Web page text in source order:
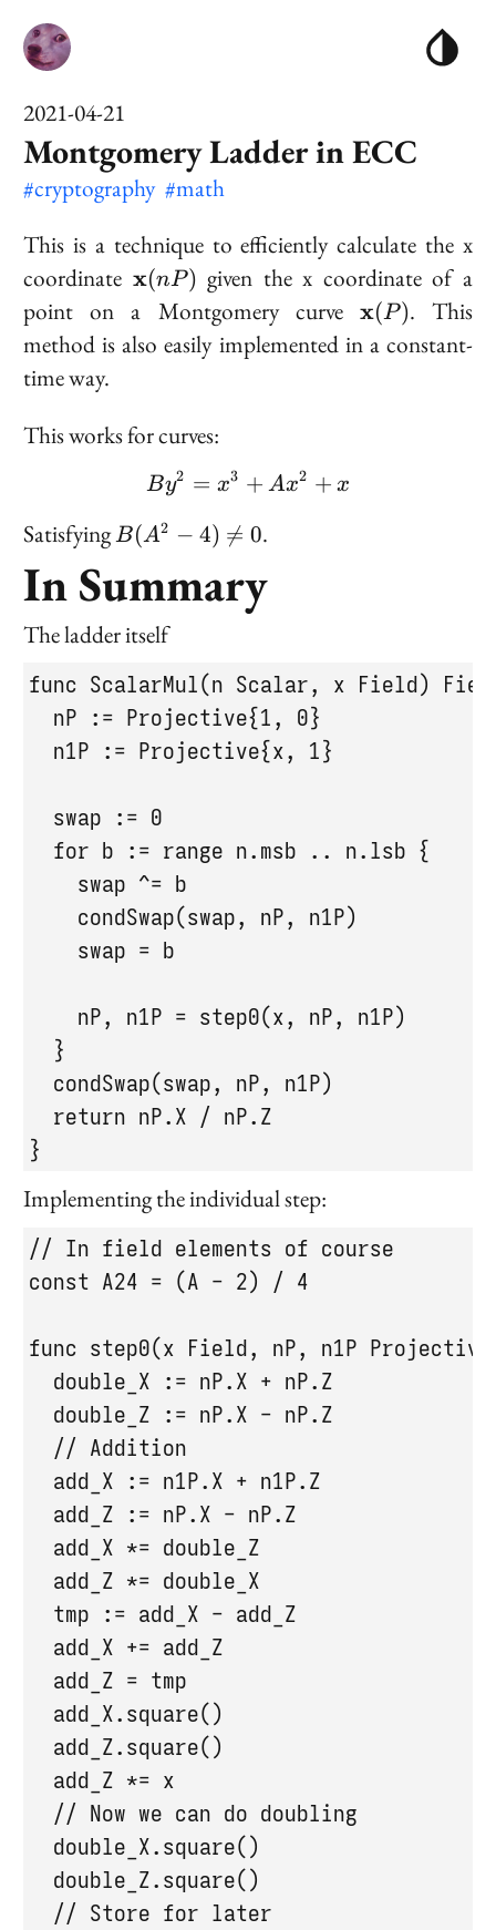
2021-04-21
Montgomery Ladder in ECC
#cryptography #math
This is a technique to efficiently calculate the x
coordinate \bold{x}
(nP)
x(nP) given the x coordinate of a
point on a Montgomery curve \bold{x}
(P)
x(P). This
method is also easily implemented in a constant-
time way.
This works for curves:
By^2 = x^3 + Ax^2 + x
By2 = x3 + Ax2 + x
SatisfyingB(A^2
- 4)
\neq 0
B(A2 − 4) 
= 0.
In Summary
The ladder itself
func ScalarMul(n Scalar, x Field)
  nP := Projective{1, 0}
  n1P := Projective{x, 1}
  swap := 0
  for b := range n.msb .. n.lsb {
    swap ^= b
    condSwap(swap, nP, n1P)
    swap = b
    nP, n1P = step0(x, nP, n1P)
  }
  condSwap(swap, nP, n1P)
  return nP.X / nP.Z
}
Implementing the individual step:
// In field elements of course
const A24 = (A - 2) / 4
func step0(x Field, nP, n1P
  double_X := nP.X + nP.Z
  double_Z := nP.X - nP.Z
  // Addition
  add_X := n1P.X + n1P.Z
  add_Z := nP.X - nP.Z
  add_X *= double_Z
  add_Z *= double_X
  tmp := add_X - add_Z
  add_X += add_Z
  add_Z = tmp
  add_X.square()
  add_Z.square()
  add_Z *= x
  // Now we can do doubling
  double_X.square()
  double_Z.square()
  // Store for later